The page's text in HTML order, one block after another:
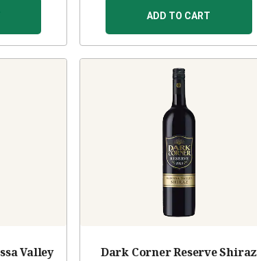
ADD TO CART
Valley
Dark Corner Reserve Shiraz